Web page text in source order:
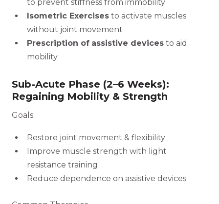
to prevent stiffness from immobility
Isometric Exercises to activate muscles
without joint movement
Prescription of assistive devices to aid
mobility
Sub-Acute Phase (2–6 Weeks):
Regaining Mobility & Strength
Goals:
Restore joint movement & flexibility
Improve muscle strength with light
resistance training
Reduce dependence on assistive devices